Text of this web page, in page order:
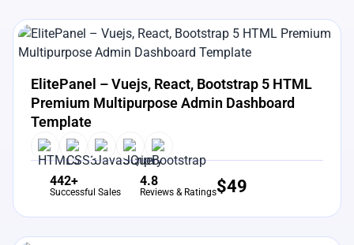
View Details Live Preview
ElitePanel – Vuejs, React, Bootstrap 5 HTML
Premium Multipurpose Admin Dashboard
Template
442+
Successful Sales
4.8
Reviews & Ratings$49